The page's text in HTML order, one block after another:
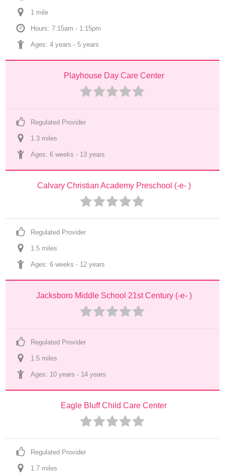
1 mile
Hours: 7:15am - 1:15pm
Ages: 4 years - 5 years
Playhouse Day Care Center
Regulated Provider
1.3 miles
Ages: 6 weeks - 13 years
Calvary Christian Academy Preschool (-e- )
Regulated Provider
1.5 miles
Ages: 6 weeks - 12 years
Jacksboro Middle School 21st Century (-e- )
Regulated Provider
1.5 miles
Ages: 10 years - 14 years
Eagle Bluff Child Care Center
Regulated Provider
1.7 miles